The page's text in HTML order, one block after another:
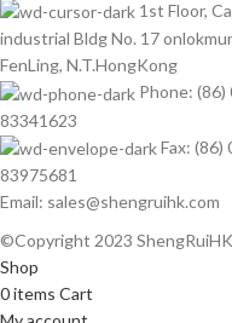
1st Floor,
industrial Bldg No. 17
FenLing, N.T.HongKong
Phone: (86)
83341623
Fax: (86)
83975681
Email: sales@shengruihk.com
©Copyright 2023
Shop
0items Cart